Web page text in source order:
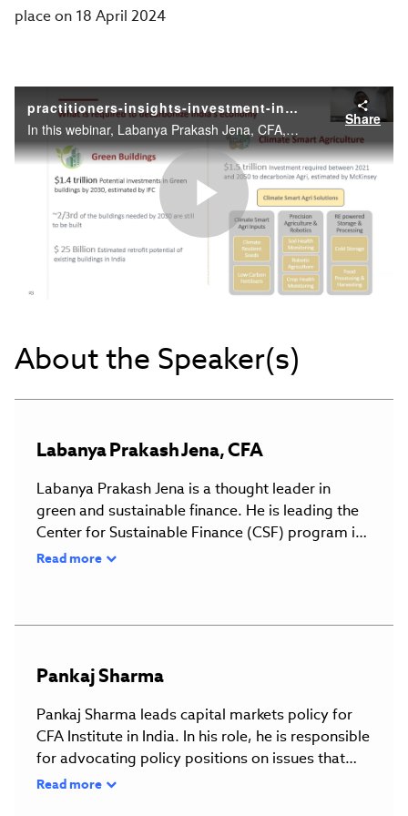
place on 18 April 2024
practitioners-insights-investment-in-the-era-of-green-economic-transition
In this webinar, Labanya Prakash Jena, CFA, Head, Centre for Sustainable Finance, India at Climate Policy Initiative, will discuss challenges and opportunities in green finance.
Share
Play
About the Speaker(s)
LabanyaPrakashJena,CFA
Labanya Prakash Jena is a thought leader in
green and sustainable finance. He is leading the
Center for Sustainable Finance (CSF) program in
the Climate Policy Initiative in India (CPI). At CSF,
as a Commonwealth Regional Climate Finance
Adviser, Indo-Pacific Region at the
Commonwealth Secretariat, and as a sustainable
finance consultant at the United Nations
Development Programme, where he led the
development of India's sustainable finance road
Read more
PankajSharma
Pankaj Sharma leads capital markets policy for
CFA Institute in India. In his role, he is responsible
for advocating policy positions on issues that
affect Indian capital markets and stakeholders
Read more